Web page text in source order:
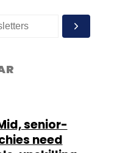
senior-
need